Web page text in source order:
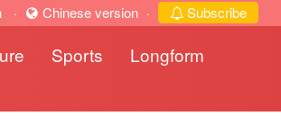
· Chinese version · Subscribe
Sports
Longform